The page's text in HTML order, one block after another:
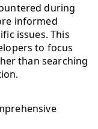
during
informed
issues. This
to focus
than searching